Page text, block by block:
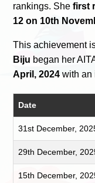
rankings. Shefirst
12 on 10th
This achievement
Biju began her
April, 2024 with an
Date
31st December,
29th December,
15th December,